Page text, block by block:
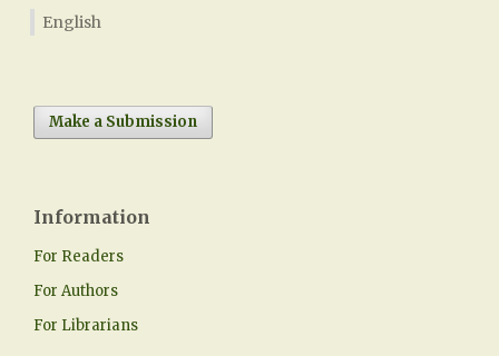
English
Make a Submission
Information
For Readers
For Authors
For Librarians